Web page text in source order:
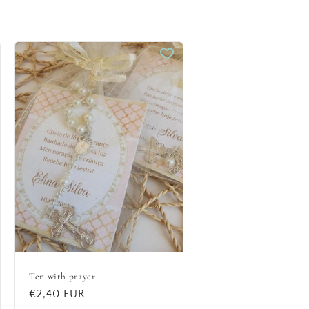
Ten with prayer
Regular
€2,40 EUR